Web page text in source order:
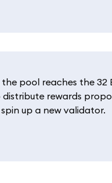
pool reaches the
rewards
up a new validator.